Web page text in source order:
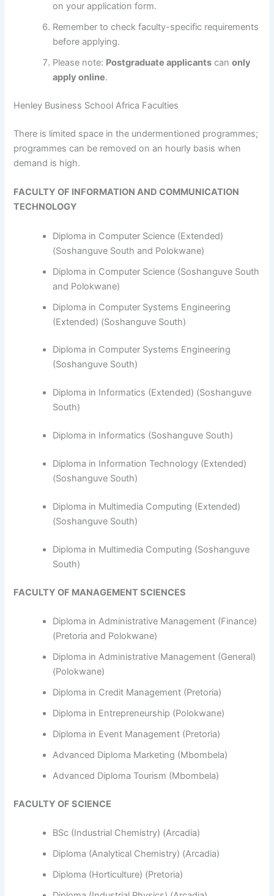
on your application form.
Remember to check faculty-specific requirements
before applying.
Please note: Postgraduate applicants canonly
apply online.
Henley Business School Africa Faculties
​​​​​​There is limited space in the undermentioned programmes;
programmes can be removed on an hourly basis when
demand is high.
FACULTY OF INFORMATION AND COMMUNICATION
TECHNOLOGY
Diploma in Computer Science (Extended)
(Soshanguve South and Polokwane)
Diploma in Computer Science (Soshanguve South
and Polokwane)
Diploma in Computer Systems Engineering
(Extended) (Soshanguve South)
Diploma in Computer Systems Engineering
(Soshanguve South)
​Diploma in Informatics (Extended) (Soshanguve
South)
Diploma in Informatics (Soshanguve South)
Diploma in Information Technology (Extended)
(Soshanguve South)
Diploma in Multimedia Computing (Extended)
(Soshanguve South)
Diploma in Multimedia Computing (Soshanguve
South)
FACULTY OF MANAGEMENT SCIENCES
Diploma in Administrative Management (Finance)
(Pretoria and Polokwane)
Diploma in Administrative Management (General)
(Polokwane)
Diploma in Credit Management (Pretoria)
Diploma in Entrepreneurship (Polokwane)
Diploma in Event Management (Pretoria)
Advanced Diploma Marketing (Mbombela)
Advanced Diploma Tourism (Mbombela)
FACULTY OF SCIENCE
BSc (Industrial Chemistry) (Arcadia)
Diploma (Analytical Chemistry) (Arcadia)
Diploma (Horticulture) (Pretoria)